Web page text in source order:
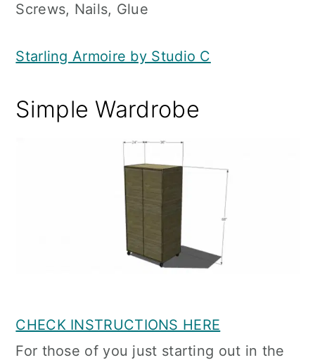
Screws, Nails, Glue
Starling Armoire by Studio C
Simple Wardrobe
CHECK INSTRUCTIONS HERE
For those of you just starting out in the